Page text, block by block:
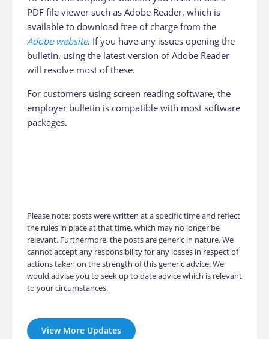
PDF file viewer such as Adobe Reader, which is
available to download free of charge from the
Adobe website. If you have any issues opening the
bulletin, using the latest version of Adobe Reader
will resolve most of these.
For customers using screen reading software, the
employer bulletin is compatible with most software
packages.
Please note: posts were written at a specific time and reflect
the rules in place at that time, which may no longer be
relevant. Furthermore, the posts are generic in nature. We
cannot accept any responsibility for any losses in respect of
actions taken on the strength of this generic advice. We
would advise you to seek up to date advice which is relevant
to your circumstances.
View More Updates